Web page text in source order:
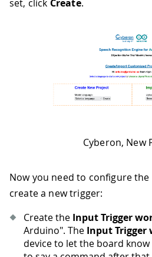
set, click Create.
Cyberon, New
Now you need to configure
create a new trigger:
Create the Input Trigger
Arduino". The Input Trigger
device to let the board